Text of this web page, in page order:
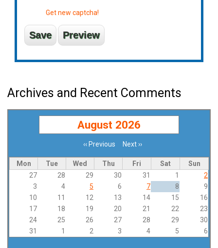
Get new captcha!
Archives and Recent Comments
August 2026
‹‹ Previous Next››
Mon Tue Wed Thu Fri Sat
Sun
27
28 29 30 31 1
2
3
4 5 6 7 8
9
10
11 12 13 14 15
16
17
18 19 20 21 22
23
24
25 26 27 28 29
30
31
1 2 3 4 5 6